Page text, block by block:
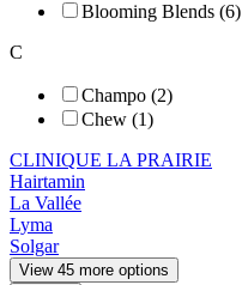
Blooming Blends (6)
C
Champo (2)
Chew (1)
CLINIQUE LA PRAIRIE
Hairtamin
La Vallée
Lyma
Solgar
View 45 more options